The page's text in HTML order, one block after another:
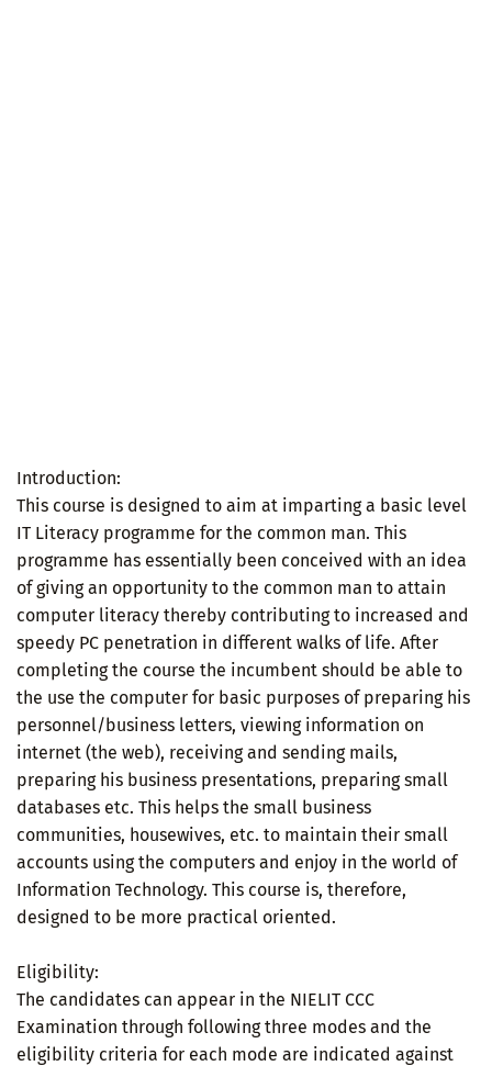
Introduction:
This course is designed to aim at imparting a basic level
IT Literacy programme for the common man. This
programme has essentially been conceived with an idea
of giving an opportunity to the common man to attain
computer literacy thereby contributing to increased and
speedy PC penetration in different walks of life. After
completing the course the incumbent should be able to
the use the computer for basic purposes of preparing his
personnel/business letters, viewing information on
internet (the web), receiving and sending mails,
preparing his business presentations, preparing small
databases etc. This helps the small business
communities, housewives, etc. to maintain their small
accounts using the computers and enjoy in the world of
Information Technology. This course is, therefore,
designed to be more practical oriented.
Eligibility:
The candidates can appear in the NIELIT CCC
Examination through following three modes and the
eligibility criteria for each mode are indicated against